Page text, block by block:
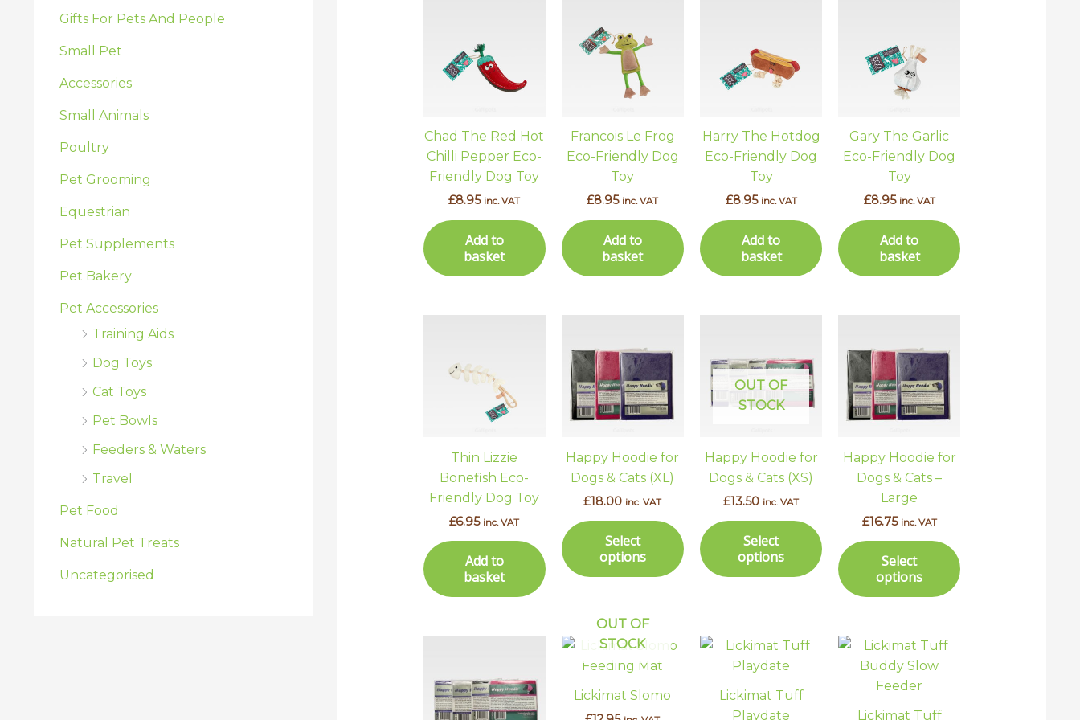
:Gifts For Pets And People
Small Pet
Accessories
Small Animals
Poultry
Pet Grooming
Equestrian
Pet Supplements
Pet Bakery
Pet Accessories
Training Aids
Dog Toys
Cat Toys
Pet Bowls
Feeders & Waters
Travel
Pet Food
Natural Pet Treats
Uncategorised
Chad The Red Hot
Chilli Pepper Eco-
Friendly Dog Toy
£8.95 inc. VAT
Add to
basket
Francois Le Frog
Eco-Friendly Dog
Toy
£8.95 inc. VAT
Add to
basket
Harry The Hotdog
Eco-Friendly Dog
Toy
£8.95 inc. VAT
Add to
basket
Gary The Garlic
Eco-Friendly Dog
Toy
£8.95 inc. VAT
Add to
basket
Thin Lizzie
Bonefish Eco-
Friendly Dog Toy
£6.95 inc. VAT
Add to
basket
Happy Hoodie for
Dogs & Cats (XL)
£18.00 inc. VAT
Select
options
multiple
variants.
may
chosen
the
product
OUT OF
STOCK
Happy Hoodie for
Dogs & Cats (XS)
£13.50 inc. VAT
Select
options
multiple
variants.
The
may
the
product
page
Happy Hoodie for
Dogs & Cats –
Large
£16.75 inc. VAT
Select
options
product
This
product
multiple
OUT OF
STOCK
Lickimat Slomo
Lickimat Tuff
Playdate
Lickimat Tuff